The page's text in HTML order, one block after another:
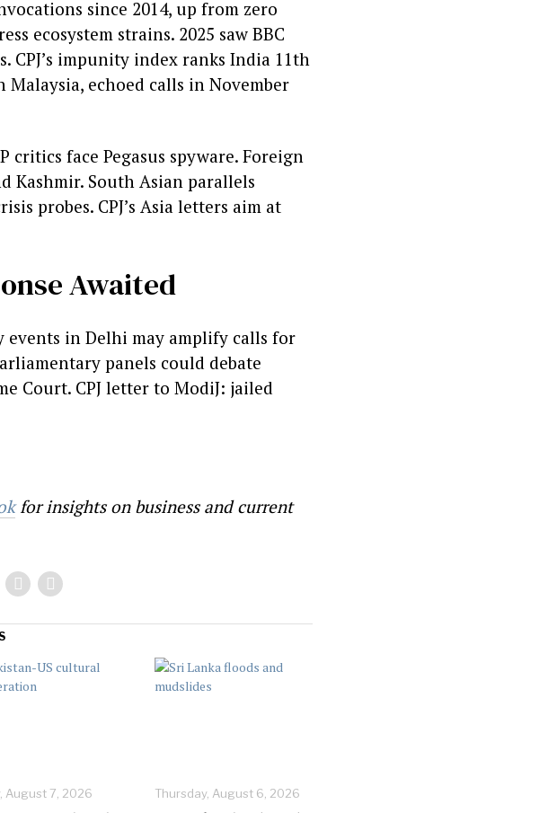
since 2014, up from zero
ecosystem strains. 2025 saw BBC
CPJ’s impunity index ranks India 11th
Malaysia, echoed calls in November
critics face Pegasus spyware. Foreign
Kashmir. South Asian parallels
probes. CPJ’s Asia letters aim at
Awaited
events in Delhi may amplify calls for
panels could debate
Court. CPJ letter to ModiJ: jailed
for insights on business and current
August 7, 2026 Thursday, August 6, 2026